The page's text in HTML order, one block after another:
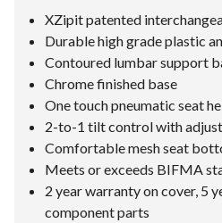
XZipit patented
Durable high grade plastic
Contoured lumbar support
Chrome finished base
One touch pneumatic seat
2-to-1 tilt control with
Comfortable mesh seat
Meets or exceeds BIFMA
2 year warranty on cover, 5
component parts